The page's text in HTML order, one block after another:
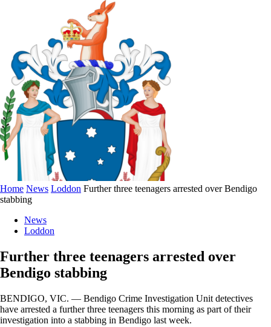
Home News Loddon Further three teenagers arrested over Bendigo
stabbing
News
Loddon
Further three teenagers arrested over
Bendigo stabbing
BENDIGO, VIC. — Bendigo Crime Investigation Unit detectives
have arrested a further three teenagers this morning as part of their
investigation into a stabbing in Bendigo last week.